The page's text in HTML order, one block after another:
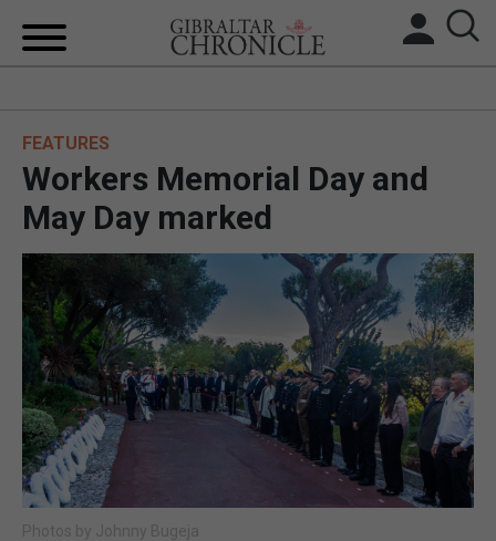
BREXIT
UK/SPAIN NEWS
FEATURES
SPORTS
OPINION & ANALYSIS
FEATURES
Workers Memorial Day and
May Day marked
Photos by Johnny Bugeja